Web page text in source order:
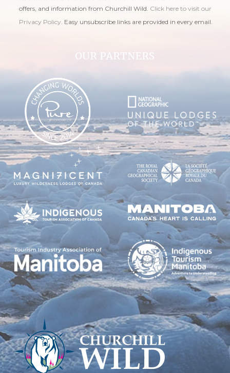
offers, and information from Churchill Wild. Click here to visit our
Privacy Policy. Easy unsubscribe links are provided in every email.
OUR PARTNERS